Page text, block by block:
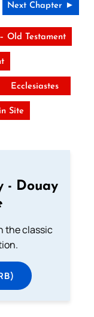
Next Chapter ►
Old Testament
Ecclesiastes
Site
- Douay
the classic